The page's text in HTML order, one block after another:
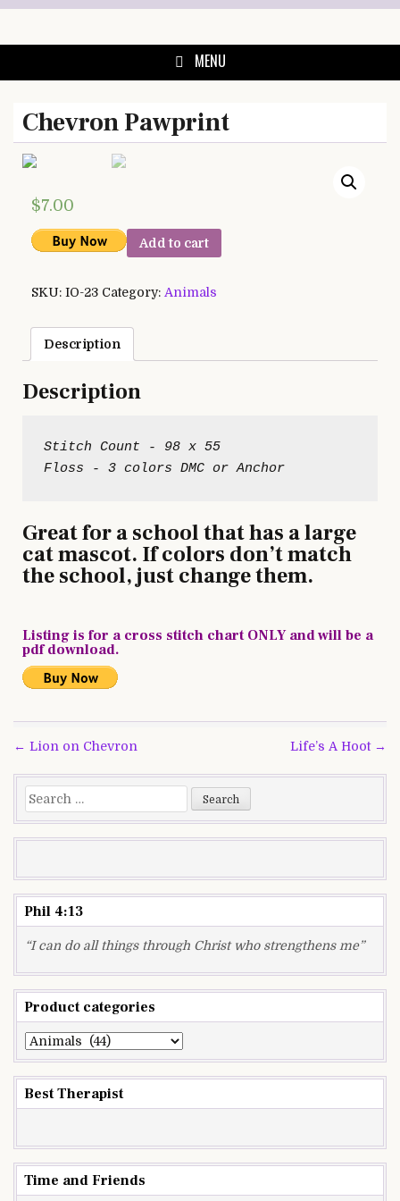
MENU
Chevron Pawprint
$7.00
Add to cart
SKU: IO-23 Category: Animals
Description
Description
Stitch Count - 98 x 55
Great for a school that has a large
cat mascot. If colors don’t match
the school, just change them.
Listing is for a cross stitch chart ONLY and will be a
pdf download.
Post
navigation
← Lion on Chevron Life’s A Hoot →
Search
for:
Phil 4:13
“I can do all things through Christ who strengthens me”
Product categories
Best Therapist
Time and Friends